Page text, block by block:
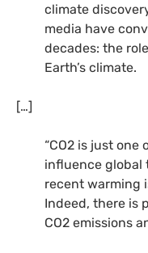
climate
media have
decades: the
Earth’s climate.
[…]
“CO2 is just
influence global
recent warming
Indeed, there is
CO2 emissions